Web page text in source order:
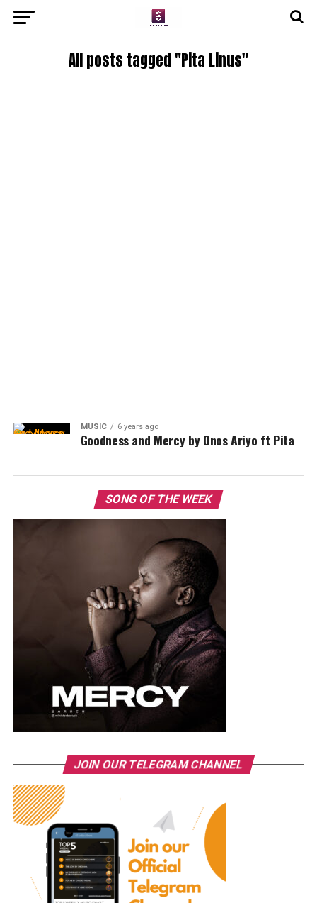
All posts tagged "Pita Linus"
MUSIC 6 years ago
Goodness and Mercy by Onos Ariyo ft Pita
SONG OF THE WEEK
JOIN OUR TELEGRAM CHANNEL